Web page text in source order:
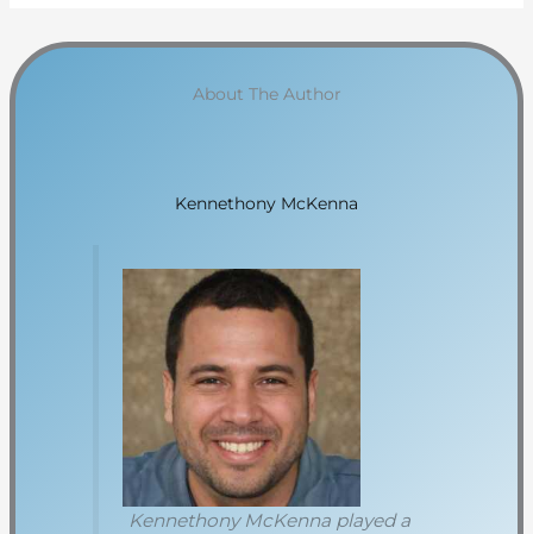
About The Author
Kennethony McKenna
Kennethony McKenna played a